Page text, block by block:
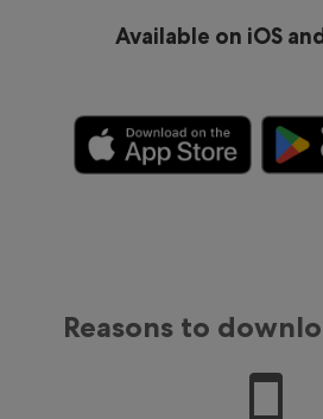
Available on iOS
Reasons to